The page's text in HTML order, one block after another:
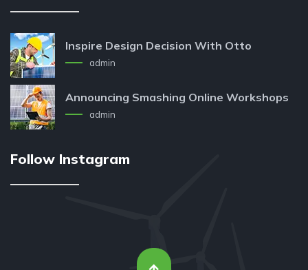
Inspire Design Decision With Otto
admin
Announcing Smashing Online Workshops
admin
Follow Instagram